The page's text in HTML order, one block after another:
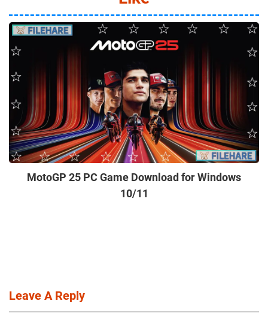
MotoGP 25 PC Game Download for Windows
10/11
Leave A Reply